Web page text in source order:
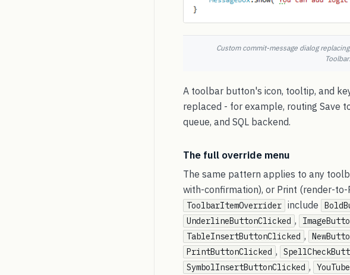
Custom commit-message dialog
A toolbar button's icon, tooltip, and
replaced - for example, routing Save
queue, and SQL backend.
The full override menu
The same pattern applies to any
with-confirmation), or Print (render-to-
ToolbarItemOverrider include
UnderlineButtonClicked ,
TableInsertButtonClicked ,
PrintButtonClicked ,
SymbolInsertButtonClicked ,